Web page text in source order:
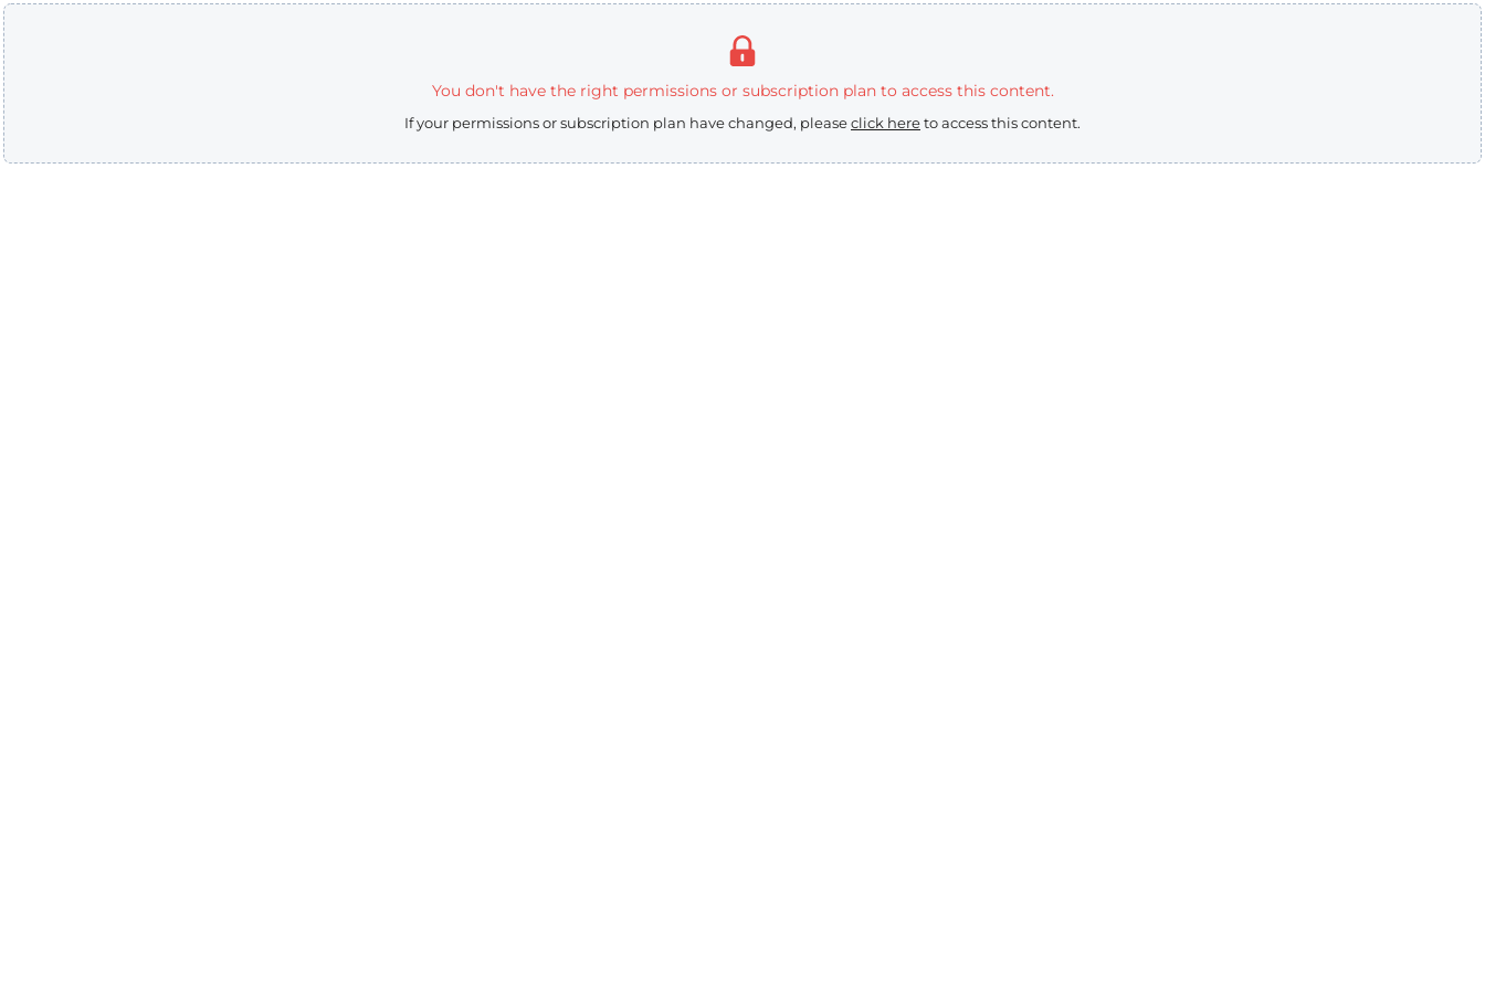
You don't have the right permissions or subscription plan to access this content.
If your permissions or subscription plan have changed, please click here to access this content.